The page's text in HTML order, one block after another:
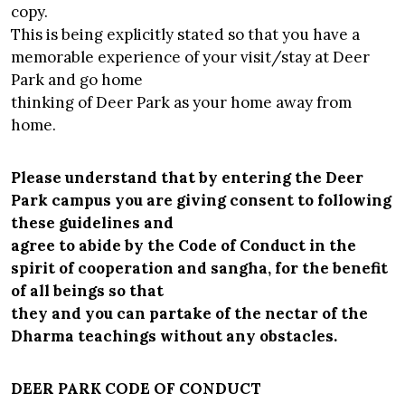
copy.
This is being explicitly stated so that you have a
memorable experience of your visit/stay at Deer
Park and go home
thinking of Deer Park as your home away from
home.
Please understand that by entering the Deer
Park campus you are giving consent to following
these guidelines and
agree to abide by the Code of Conduct in the
spirit of cooperation and sangha, for the benefit
of all beings so that
they and you can partake of the nectar of the
Dharma teachings without any obstacles.
DEER PARK CODE OF CONDUCT